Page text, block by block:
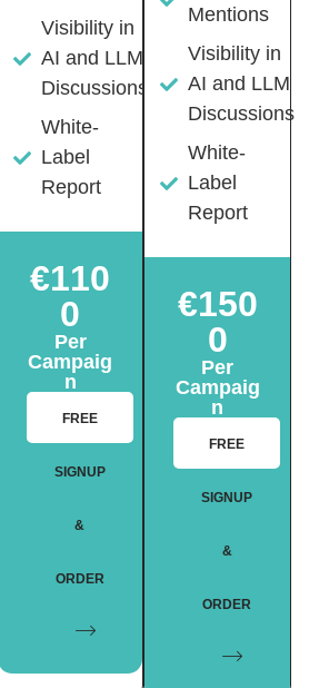
Visibility in
AI and LLM
Discussions
White-
Label
Report
€110
0
Per
Campaig
n
FREE
SIGNUP
&
ORDER
Mentions
Visibility in
AI and LLM
Discussions
White-
Label
Report
€150
0
Per
Campaig
n
FREE
SIGNUP
&
ORDER